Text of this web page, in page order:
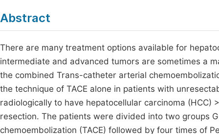
Abstract
There are many treatment options available for
intermediate and advanced tumors are sometimes a
the combined Trans-catheter arterial
the technique of TACE alone in patients with
radiologically to have hepatocellular carcinoma
resection. The patients were divided into two groups
chemoembolization (TACE) followed by four times of